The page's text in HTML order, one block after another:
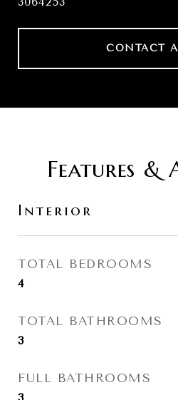
CONTACT
Features &
Interior
TOTAL BEDROOMS
4
TOTAL BATHROOMS
3
FULL BATHROOMS